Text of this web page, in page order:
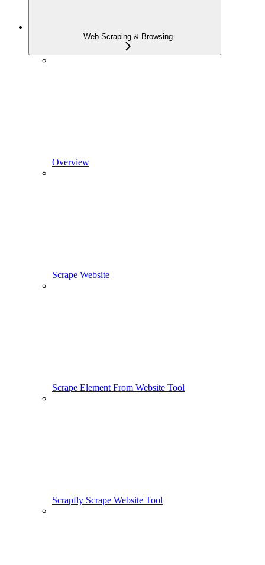
Web Scraping & Browsing
Overview
Scrape Website
Scrape Element From Website Tool
Scrapfly Scrape Website Tool